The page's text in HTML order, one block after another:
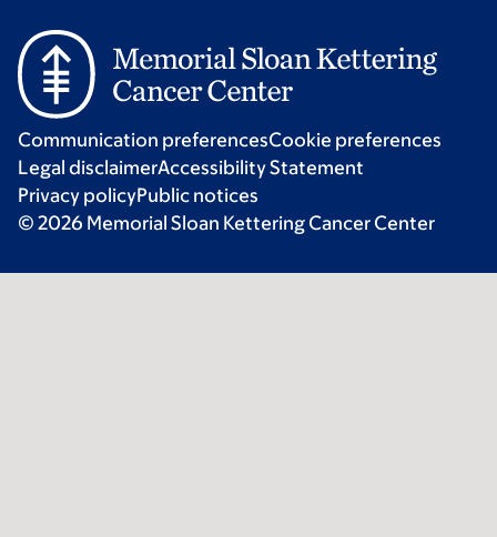
Communication preferencesCookie preferences
Legal disclaimerAccessibility Statement
Privacy policyPublic notices
© 2026 Memorial Sloan Kettering Cancer Center